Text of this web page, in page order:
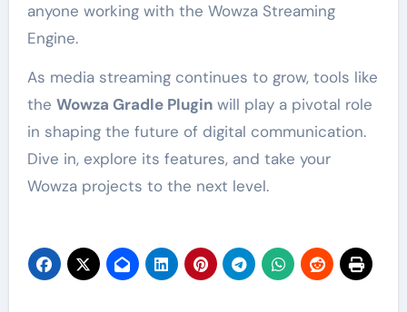
anyone working with the Wowza Streaming
Engine.
As media streaming continues to grow, tools like
the Wowza Gradle Pluginwill play a pivotal role
in shaping the future of digital communication.
Dive in, explore its features, and take your
Wowza projects to the next level.